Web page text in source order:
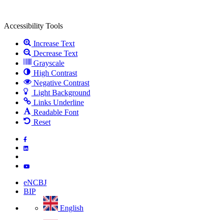
Accessibility Tools
Increase Text
Decrease Text
Grayscale
High Contrast
Negative Contrast
Light Background
Links Underline
Readable Font
Reset
Skip
main
content
eNCBJ
BIP
English